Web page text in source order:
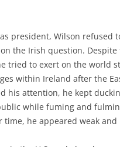
president, Wilson refused
the Irish question. Despite
tried to exert on the world
within Ireland after the
his attention, he kept
while fuming and
time, he appeared weak and